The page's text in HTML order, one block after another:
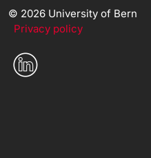
© 2026 University of Bern
Privacy policy